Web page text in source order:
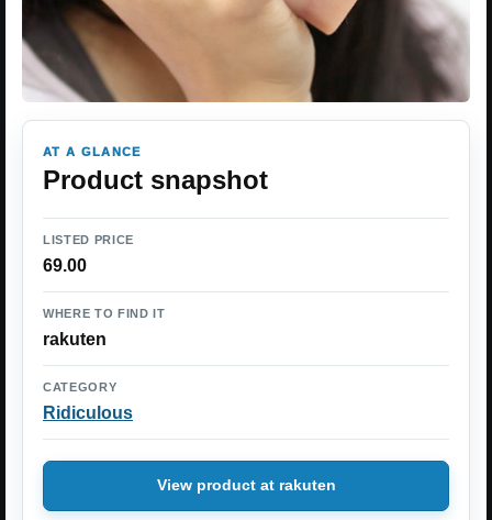
AT A GLANCE
Product snapshot
LISTED PRICE
69.00
WHERE TO FIND IT
rakuten
CATEGORY
Ridiculous
View product at rakuten